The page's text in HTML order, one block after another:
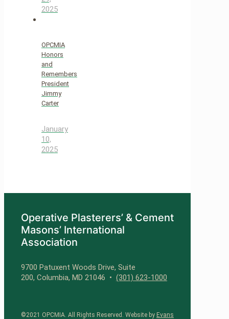
2025
OPCMIA
Honors
and
Remembers
President
Jimmy
Carter
January
10,
2025
Operative Plasterers’ & Cement
Masons’ International
Association
9700 Patuxent Woods Drive, Suite
200, Columbia, MD 21046 • (301) 623-1000
©2021 OPCMIA. All Rights Reserved. Website by Evans